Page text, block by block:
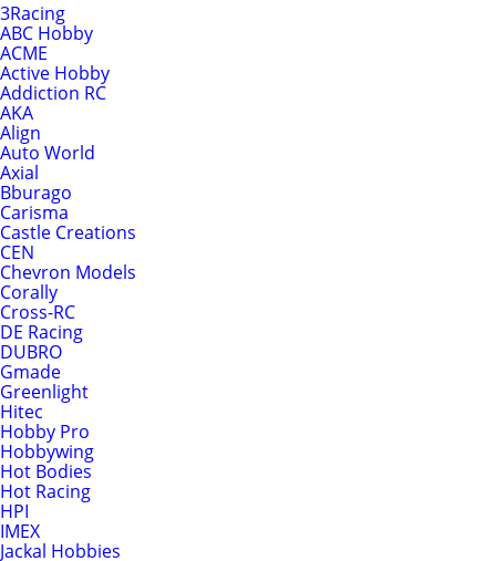
3Racing
ABC Hobby
ACME
Active Hobby
Addiction RC
AKA
Align
Auto World
Axial
Bburago
Carisma
Castle Creations
CEN
Chevron Models
Corally
Cross-RC
DE Racing
DUBRO
Gmade
Greenlight
Hitec
Hobby Pro
Hobbywing
Hot Bodies
Hot Racing
HPI
IMEX
Jackal Hobbies